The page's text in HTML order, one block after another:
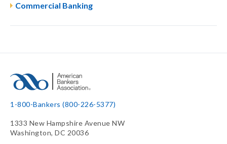
Commercial Banking
1-800-Bankers (800-226-5377)
1333 New Hampshire Avenue NW
Washington, DC 20036